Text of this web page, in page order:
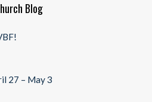
Blog
27 – May 3